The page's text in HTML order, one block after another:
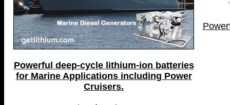
Powerful deep-cycle lithium-ion batteries
for Marine Applications including Power
Cruisers.